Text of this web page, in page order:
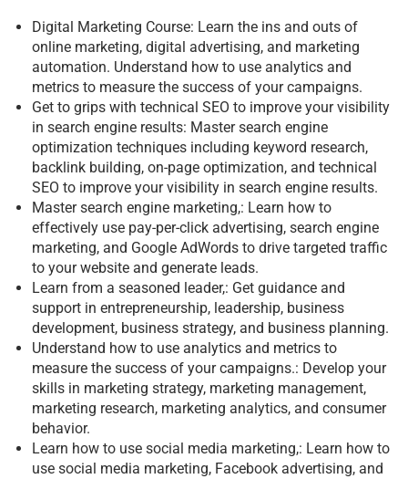
Digital Marketing Course: Learn the ins and outs of
online marketing, digital advertising, and marketing
automation. Understand how to use analytics and
metrics to measure the success of your campaigns.
Get to grips with technical SEO to improve your visibility
in search engine results: Master search engine
optimization techniques including keyword research,
backlink building, on-page optimization, and technical
SEO to improve your visibility in search engine results.
Master search engine marketing,: Learn how to
effectively use pay-per-click advertising, search engine
marketing, and Google AdWords to drive targeted traffic
to your website and generate leads.
Learn from a seasoned leader,: Get guidance and
support in entrepreneurship, leadership, business
development, business strategy, and business planning.
Understand how to use analytics and metrics to
measure the success of your campaigns.: Develop your
skills in marketing strategy, marketing management,
marketing research, marketing analytics, and consumer
behavior.
Learn how to use social media marketing,: Learn how to
use social media marketing, Facebook advertising, and